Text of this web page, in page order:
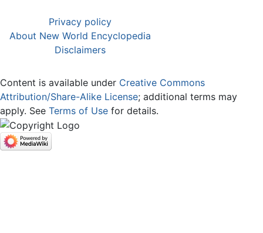
Privacy policy
About New World Encyclopedia
Disclaimers
Content is available under Creative Commons
Attribution/Share-Alike License; additional terms may
apply. See Terms of Use for details.